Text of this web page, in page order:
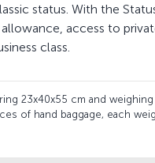
status. With the
access to
class.
23x40x55 cm and
of hand baggage, each